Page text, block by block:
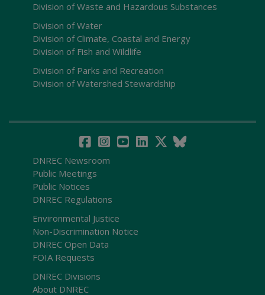
Division of Waste and Hazardous Substances
Division of Water
Division of Climate, Coastal and Energy
Division of Fish and Wildlife
Division of Parks and Recreation
Division of Watershed Stewardship
DNREC Newsroom
Public Meetings
Public Notices
DNREC Regulations
Environmental Justice
Non-Discrimination Notice
DNREC Open Data
FOIA Requests
DNREC Divisions
About DNREC